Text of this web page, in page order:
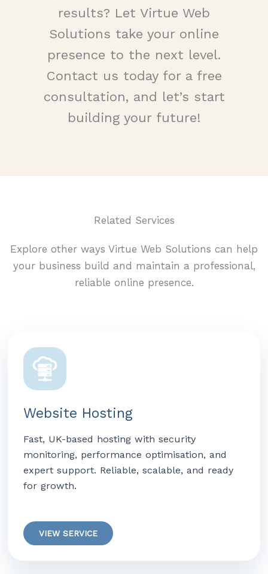
results? Let Virtue Web
Solutions take your online
presence to the next level.
Contact us today for a free
consultation, and let’s start
building your future!
Related Services
Explore other ways Virtue Web Solutions can help
your business build and maintain a professional,
reliable online presence.
Website Hosting
Fast, UK-based hosting with security
monitoring, performance optimisation, and
expert support. Reliable, scalable, and ready
for growth.
VIEW SERVICE